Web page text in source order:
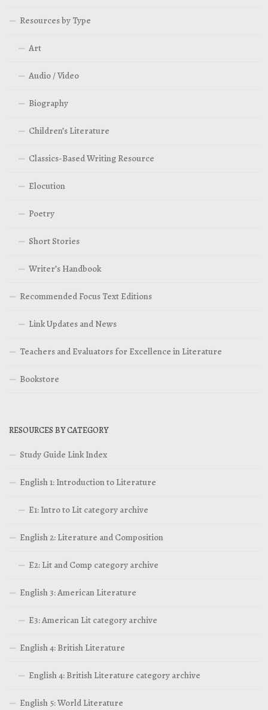
Resources by Type
Art
Audio / Video
Biography
Children’s Literature
Classics-Based Writing Resource
Elocution
Poetry
Short Stories
Writer’s Handbook
Recommended Focus Text Editions
Link Updates and News
Teachers and Evaluators for Excellence in Literature
Bookstore
RESOURCES BY CATEGORY
Study Guide Link Index
English 1: Introduction to Literature
E1: Intro to Lit category archive
English 2: Literature and Composition
E2: Lit and Comp category archive
English 3: American Literature
E3: American Lit category archive
English 4: British Literature
English 4: British Literature category archive
English 5: World Literature